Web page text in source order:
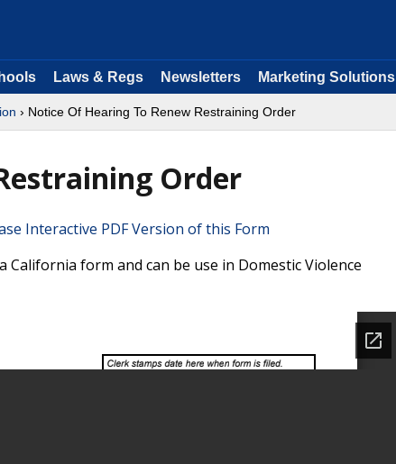
Laws & Regs Newsletters Marketing Solutions
› Notice Of Hearing To Renew Restraining Order
Order
Interactive PDF Version of this Form
form and can be use in Domestic Violence